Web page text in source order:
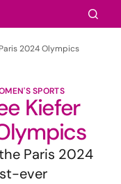
2024 Olympics
SPORTS
Kiefer
Paris 2024
ever